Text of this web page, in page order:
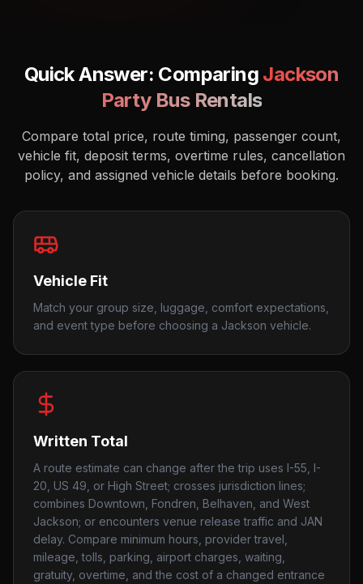
Quick Answer: Comparing Jackson
Party Bus Rentals
Compare total price, route timing, passenger count,
vehicle fit, deposit terms, overtime rules, cancellation
policy, and assigned vehicle details before booking.
Vehicle Fit
Match your group size, luggage, comfort expectations,
and event type before choosing a Jackson vehicle.
Written Total
A route estimate can change after the trip uses I-55, I-
20, US 49, or High Street; crosses jurisdiction lines;
combines Downtown, Fondren, Belhaven, and West
Jackson; or encounters venue release traffic and JAN
delay. Compare minimum hours, provider travel,
mileage, tolls, parking, airport charges, waiting,
gratuity, overtime, and the cost of a changed entrance